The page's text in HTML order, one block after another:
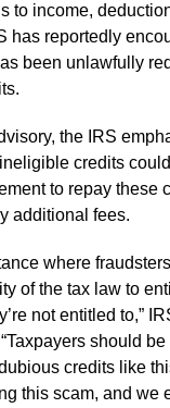
to income,
has reportedly
been unlawfully
the IRS
credits
to repay these
additional fees.
where
of the tax law to
not entitled to,”
should
credits like
this scam, and we